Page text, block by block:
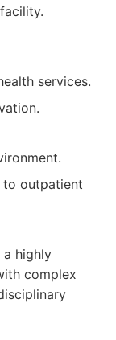
services.
to outpatient
highly
complex